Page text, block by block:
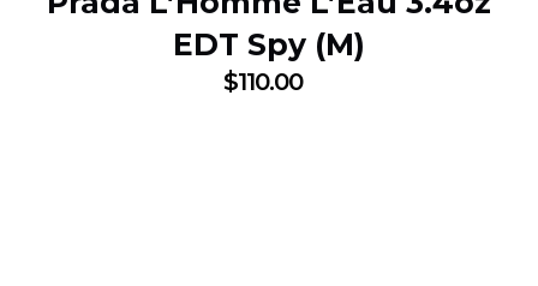
EDT Spy (M)
$110.00